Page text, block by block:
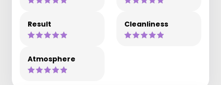
Result Cleanliness
Atmosphere